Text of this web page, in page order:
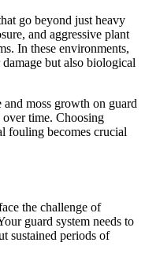
go beyond just heavy
and aggressive plant
In these environments,
but also biological
and moss growth on guard
time. Choosing
fouling becomes crucial
the challenge of
guard system needs to
sustained periods of